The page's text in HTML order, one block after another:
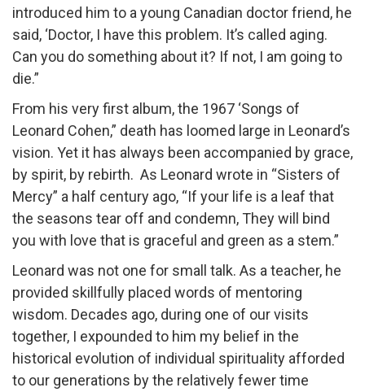
introduced him to a young Canadian doctor friend, he
said, ‘Doctor, I have this problem. It’s called aging.
Can you do something about it? If not, I am going to
die.”
From his very first album, the 1967 ‘Songs of
Leonard Cohen,” death has loomed large in Leonard’s
vision. Yet it has always been accompanied by grace,
by spirit, by rebirth. As Leonard wrote in “Sisters of
Mercy” a half century ago, “If your life is a leaf that
the seasons tear off and condemn, They will bind
you with love that is graceful and green as a stem.”
Leonard was not one for small talk. As a teacher, he
provided skillfully placed words of mentoring
wisdom. Decades ago, during one of our visits
together, I expounded to him my belief in the
historical evolution of individual spirituality afforded
to our generations by the relatively fewer time